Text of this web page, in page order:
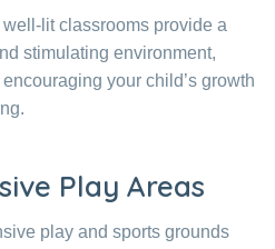
lit classrooms provide a
stimulating environment,
encouraging your child’s growth
Play Areas
play and sports grounds